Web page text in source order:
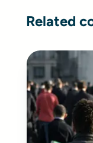
Related